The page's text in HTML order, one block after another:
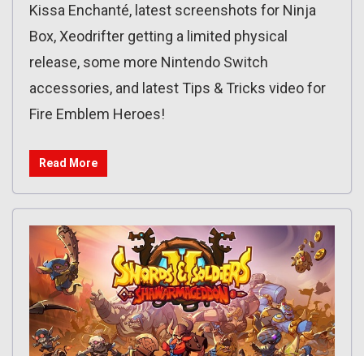
Kissa Enchanté, latest screenshots for Ninja
Box, Xeodrifter getting a limited physical
release, some more Nintendo Switch
accessories, and latest Tips & Tricks video for
Fire Emblem Heroes!
Read More